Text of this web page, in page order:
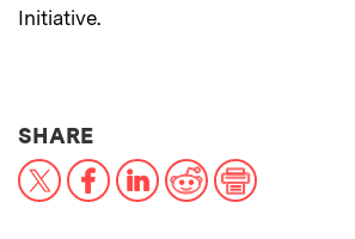
Initiative.
SHARETHIS NEWS ARTICLE ON:
X FacebookLinkedInReddit